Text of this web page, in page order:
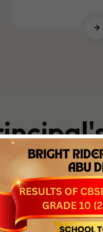
day begins with the
and celebrated. As
and inspired to aim
are thoughtful, capable,